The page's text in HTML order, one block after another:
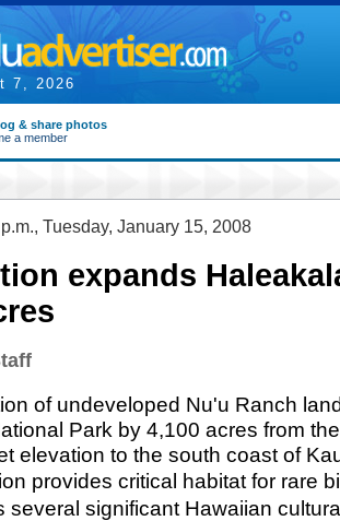
7, 2026
& share photos
a member
Tuesday, January 15, 2008
expands
of undeveloped Nu'u Ranch
Park by 4,100 acres from
elevation to the south coast of
provides critical habitat for rare
several significant Hawaiian